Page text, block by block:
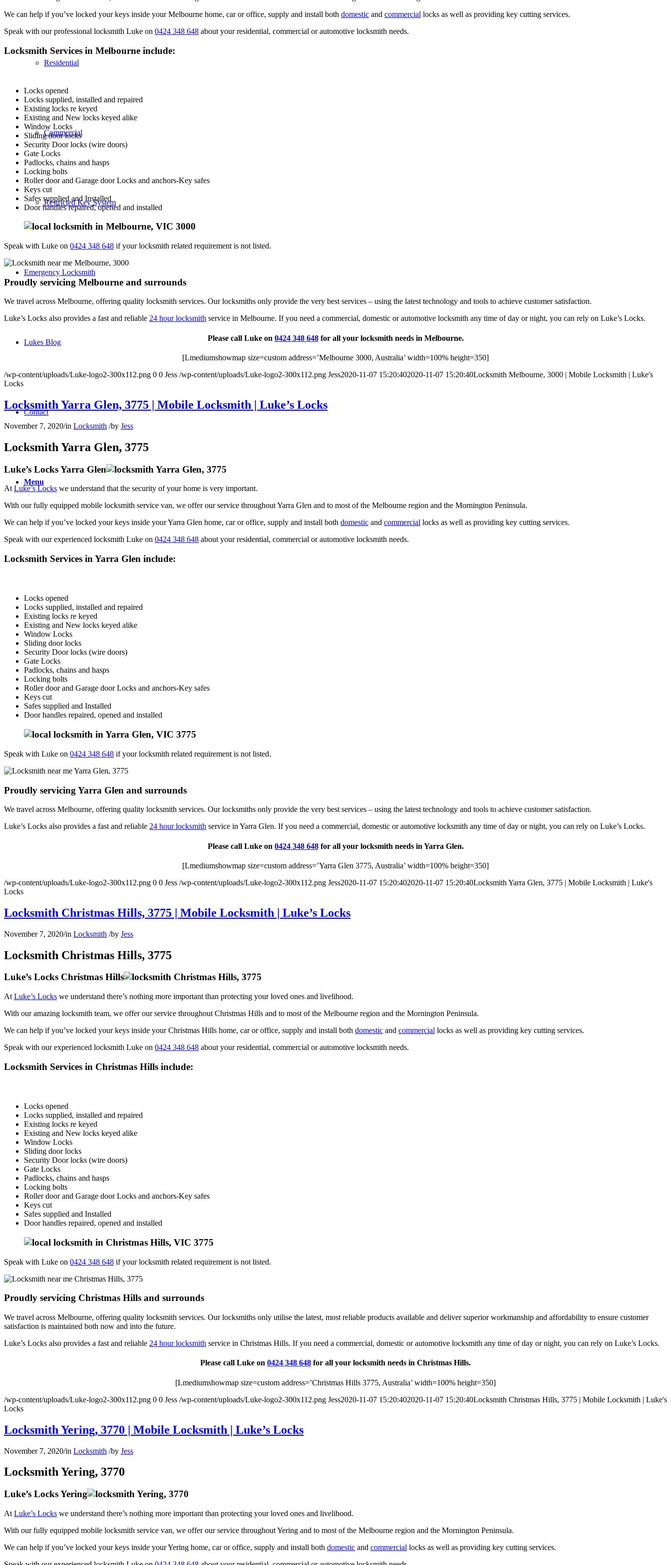
Residential
Commercial
Restricted Key System
Emergency Locksmith
Lukes Blog
Contact
Menu
We can help if you’ve locked your keys inside your Melbourne home, car or office, supply and install both domestic and commercial locks as well as providing key cutting services.
Speak with our professional locksmith Luke on 0424 348 648 about your residential, commercial or automotive locksmith needs.
Locksmith Services in Melbourne include:
Locks opened
Locks supplied, installed and repaired
Existing locks re keyed
Existing and New locks keyed alike
Window Locks
Sliding door locks
Security Door locks (wire doors)
Gate Locks
Padlocks, chains and hasps
Locking bolts
Roller door and Garage door Locks and anchors-Key safes
Keys cut
Safes supplied and Installed
Door handles repaired, opened and installed
Speak with Luke on 0424 348 648 if your locksmith related requirement is not listed.
Proudly servicing Melbourne and surrounds
We travel across Melbourne, offering quality locksmith services. Our locksmiths only provide the very best services – using the latest technology and tools to achieve customer satisfaction.
Luke’s Locks also provides a fast and reliable 24 hour locksmith service in Melbourne. If you need a commercial, domestic or automotive locksmith any time of day or night, you can rely on Luke’s Locks.
Please call Luke on 0424 348 648for all your locksmith needs in Melbourne.
[Lmediumshowmap size=custom address=’Melbourne 3000, Australia’ width=100% height=350]
/wp-content/uploads/Luke-logo2-300x112.png 0 0 Jess /wp-content/uploads/Luke-logo2-300x112.png Jess2020-11-07 15:20:402020-11-07 15:20:40Locksmith Melbourne, 3000 | Mobile Locksmith | Luke's
Locks
Locksmith Yarra Glen, 3775 | Mobile Locksmith | Luke’s Locks
November 7, 2020/in Locksmith /by Jess
Locksmith Yarra Glen, 3775
Luke’s Locks Yarra Glen
At Luke’s Locks we understand that the security of your home is very important.
With our fully equipped mobile locksmith service van, we offer our service throughout Yarra Glen and to most of the Melbourne region and the Mornington Peninsula.
We can help if you’ve locked your keys inside your Yarra Glen home, car or office, supply and install both domestic and commercial locks as well as providing key cutting services.
Speak with our experienced locksmith Luke on 0424 348 648 about your residential, commercial or automotive locksmith needs.
Locksmith Services in Yarra Glen include:
Locks opened
Locks supplied, installed and repaired
Existing locks re keyed
Existing and New locks keyed alike
Window Locks
Sliding door locks
Security Door locks (wire doors)
Gate Locks
Padlocks, chains and hasps
Locking bolts
Roller door and Garage door Locks and anchors-Key safes
Keys cut
Safes supplied and Installed
Door handles repaired, opened and installed
Speak with Luke on 0424 348 648 if your locksmith related requirement is not listed.
Proudly servicing Yarra Glen and surrounds
We travel across Melbourne, offering quality locksmith services. Our locksmiths only provide the very best services – using the latest technology and tools to achieve customer satisfaction.
Luke’s Locks also provides a fast and reliable 24 hour locksmith service in Yarra Glen. If you need a commercial, domestic or automotive locksmith any time of day or night, you can rely on Luke’s Locks.
Please call Luke on 0424 348 648for all your locksmith needs in Yarra Glen.
[Lmediumshowmap size=custom address=’Yarra Glen 3775, Australia’ width=100% height=350]
/wp-content/uploads/Luke-logo2-300x112.png 0 0 Jess /wp-content/uploads/Luke-logo2-300x112.png Jess2020-11-07 15:20:402020-11-07 15:20:40Locksmith Yarra Glen, 3775 | Mobile Locksmith | Luke's
Locks
Locksmith Christmas Hills, 3775 | Mobile Locksmith | Luke’s Locks
November 7, 2020/in Locksmith /by Jess
Locksmith Christmas Hills, 3775
Luke’s Locks Christmas Hills
At Luke’s Locks we understand there’s nothing more important than protecting your loved ones and livelihood.
With our amazing locksmith team, we offer our service throughout Christmas Hills and to most of the Melbourne region and the Mornington Peninsula.
We can help if you’ve locked your keys inside your Christmas Hills home, car or office, supply and install both domestic and commercial locks as well as providing key cutting services.
Speak with our experienced locksmith Luke on 0424 348 648 about your residential, commercial or automotive locksmith needs.
Locksmith Services in Christmas Hills include:
Locks opened
Locks supplied, installed and repaired
Existing locks re keyed
Existing and New locks keyed alike
Window Locks
Sliding door locks
Security Door locks (wire doors)
Gate Locks
Padlocks, chains and hasps
Locking bolts
Roller door and Garage door Locks and anchors-Key safes
Keys cut
Safes supplied and Installed
Door handles repaired, opened and installed
Speak with Luke on 0424 348 648 if your locksmith related requirement is not listed.
Proudly servicing Christmas Hills and surrounds
We travel across Melbourne, offering quality locksmith services. Our locksmiths only utilise the latest, most reliable products available and deliver superior workmanship and affordability to ensure customer
satisfaction is maintained both now and into the future.
Luke’s Locks also provides a fast and reliable 24 hour locksmith service in Christmas Hills. If you need a commercial, domestic or automotive locksmith any time of day or night, you can rely on Luke’s Locks.
Please call Luke on 0424 348 648 for all your locksmith needs in Christmas Hills.
[Lmediumshowmap size=custom address=’Christmas Hills 3775, Australia’ width=100% height=350]
/wp-content/uploads/Luke-logo2-300x112.png 0 0 Jess /wp-content/uploads/Luke-logo2-300x112.png Jess2020-11-07 15:20:402020-11-07 15:20:40Locksmith Christmas Hills, 3775 | Mobile Locksmith | Luke's
Locks
Locksmith Yering, 3770 | Mobile Locksmith | Luke’s Locks
November 7, 2020/in Locksmith /by Jess
Locksmith Yering, 3770
Luke’s Locks Yering
At Luke’s Locks we understand there’s nothing more important than protecting your loved ones and livelihood.
With our fully equipped mobile locksmith service van, we offer our service throughout Yering and to most of the Melbourne region and the Mornington Peninsula.
We can help if you’ve locked your keys inside your Yering home, car or office, supply and install both domestic and commercial locks as well as providing key cutting services.